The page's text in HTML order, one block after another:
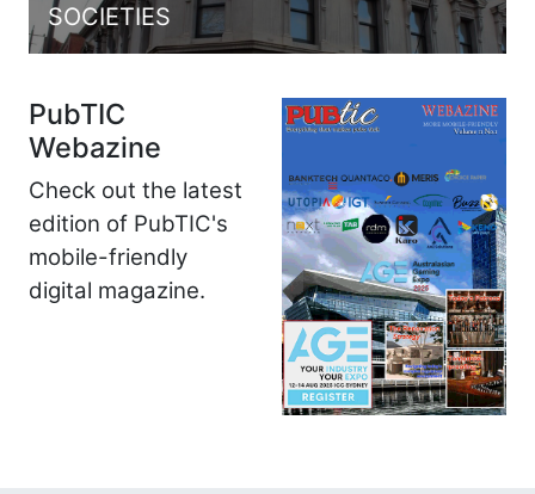
SOCIETIES
PubTIC
Webazine
Check out the latest
edition of PubTIC's
mobile-friendly
digital magazine.